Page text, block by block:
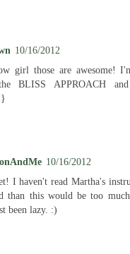
10/16/2012
girl those are awesome!
BLISS APPROACH
10/16/2012
I haven't read Martha's
than this would be too
been lazy. :)